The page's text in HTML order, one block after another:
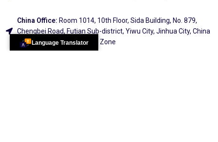
China Office: Room 1014, 10th Floor, Sida Building, No. 879,
Chengbei Road, Futian Sub-district, Yiwu City, Jinhua City, China
(Zhejiang) Pilot Free Trade Zone
Language Translator